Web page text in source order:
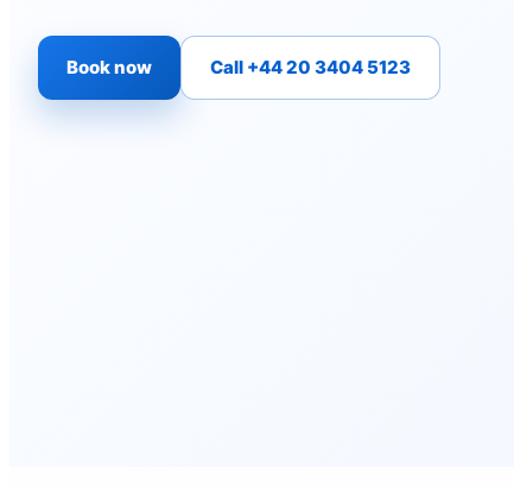
Book now Call +44 20 3404 5123